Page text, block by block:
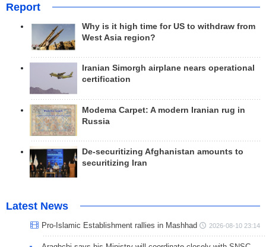
Report
Why is it high time for US to withdraw from
West Asia region?
Iranian Simorgh airplane nears operational
certification
Modema Carpet: A modern Iranian rug in
Russia
De-securitizing Afghanistan amounts to
securitizing Iran
Latest News
Pro-Islamic Establishment rallies in Mashhad 2026-08-10 23:14